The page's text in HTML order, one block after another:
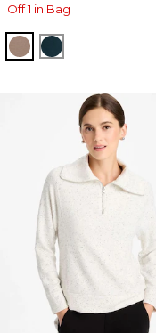
Off 1 in Bag
URBAN TAUPE
TEAL SHADOW